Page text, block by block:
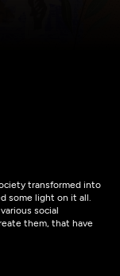
transformed into
some light on it all.
social
them, that have